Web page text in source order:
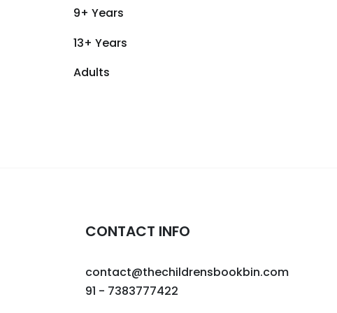
9+ Years
13+ Years
Adults
CONTACT INFO
contact@thechildrensbookbin.com
91 - 7383777422